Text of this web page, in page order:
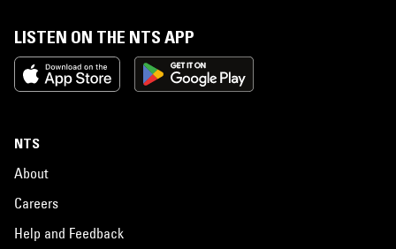
LISTEN ON THE NTS APP
NTS
About
Careers
Help and Feedback